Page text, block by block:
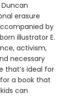
erasure
by
illustrator E.
activism,
necessary
that’s ideal for
a book that
can